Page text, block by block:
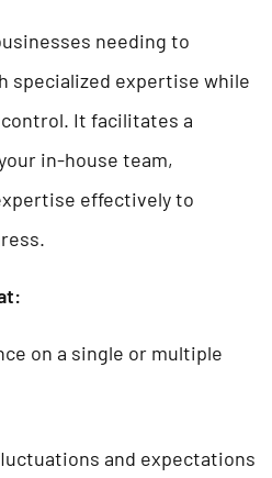
needing to
specialized expertise while
It facilitates a
in-house team,
effectively to
on a single or multiple
and expectations